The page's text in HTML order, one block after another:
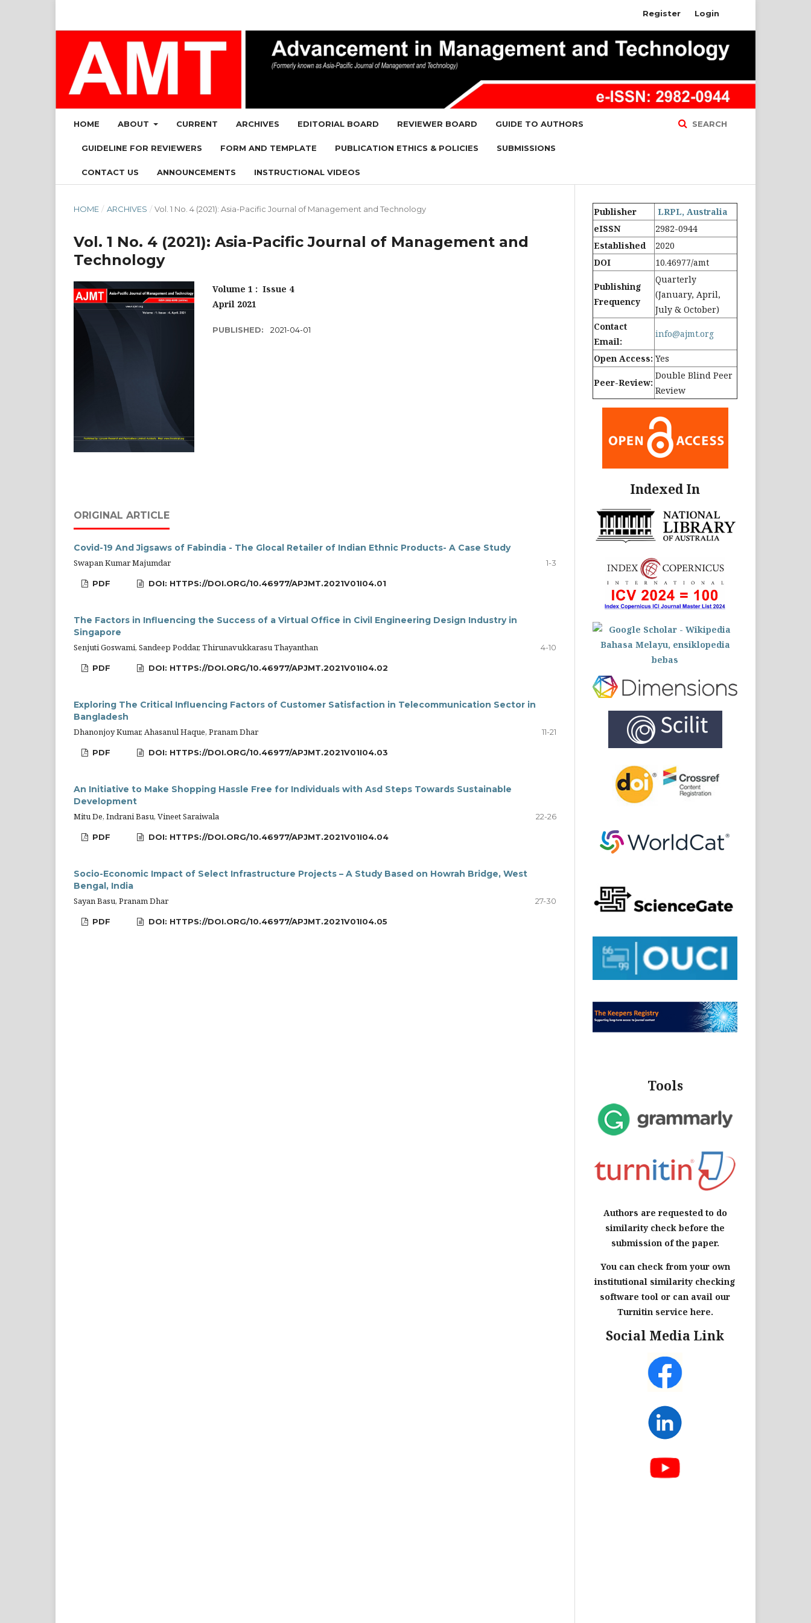
HOME ABOUT CURRENT ARCHIVES EDITORIAL BOARD REVIEWER BOARD GUIDE TO AUTHORS
GUIDELINE FOR REVIEWERS FORM AND TEMPLATE PUBLICATION ETHICS & POLICIES SUBMISSIONS
CONTACT US ANNOUNCEMENTS INSTRUCTIONAL VIDEOS
SEARCH
Register Login
HOME / ARCHIVES / Vol. 1 No. 4 (2021): Asia-Pacific Journal of Management and Technology
Vol. 1 No. 4 (2021): Asia-Pacific Journal of Management and
Technology
Volume 1 : Issue 4
April 2021
PUBLISHED: 2021-04-01
ORIGINAL ARTICLE
Covid-19 And Jigsaws of Fabindia - The Glocal Retailer of Indian Ethnic Products- A Case Study
Swapan Kumar Majumdar
1-3
PDF DOI: HTTPS://DOI.ORG/10.46977/APJMT.2021V01I04.01
The Factors in Influencing the Success of a Virtual Office in Civil Engineering Design Industry in
Singapore
Senjuti Goswami, Sandeep Poddar, Thirunavukkarasu Thayanthan
4-10
PDF DOI: HTTPS://DOI.ORG/10.46977/APJMT.2021V01I04.02
Exploring The Critical Influencing Factors of Customer Satisfaction in Telecommunication Sector in
Bangladesh
Dhanonjoy Kumar, Ahasanul Haque, Pranam Dhar
11-21
PDF DOI: HTTPS://DOI.ORG/10.46977/APJMT.2021V01I04.03
An Initiative to Make Shopping Hassle Free for Individuals with Asd Steps Towards Sustainable
Development
Mitu De, Indrani Basu, Vineet Saraiwala
22-26
PDF DOI: HTTPS://DOI.ORG/10.46977/APJMT.2021V01I04.04
Socio-Economic Impact of Select Infrastructure Projects – A Study Based on Howrah Bridge, West
Bengal, India
Sayan Basu, Pranam Dhar
27-30
PDF DOI: HTTPS://DOI.ORG/10.46977/APJMT.2021V01I04.05
Publisher
LRPL, Australia
eISSN
2982-0944
Established
2020
DOI
10.46977/amt
Publishing
Frequency
Quarterly
(January, April,
July & October)
Contact
Email:
info@ajmt.org
Open Access: Yes
Peer-Review:
Double Blind Peer
Review
Indexed In
Tools
Authors are requested to do
similarity check before the
submission of the paper.
You can check from your own
institutional similarity checking
software tool or can avail our
Turnitin service here.
Social Media Link